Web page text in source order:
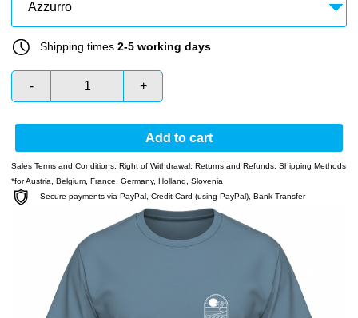
Shipping times 2-5 working days
- +
Add to cart
Sales Terms and Conditions, Right of Withdrawal , Returns and Refunds, Shipping Methods
*for Austria, Belgium, France, Germany, Holland, Slovenia
Secure payments via PayPal, Credit Card (using PayPal), Bank Transfer